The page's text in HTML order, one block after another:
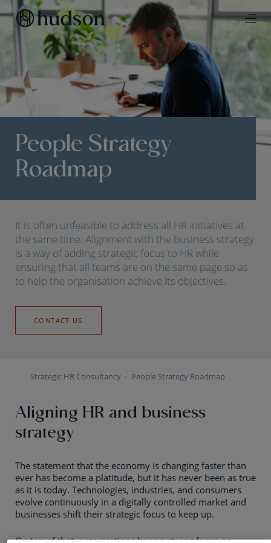
People Strategy
Roadmap
Strategic HR Consultancy People Strategy Roadmap
It is often unfeasible to address all HR initiatives at
the same time. Alignment with the business strategy
is a way of adding strategic focus to HR while
ensuring that all teams are on the same page so as
to help the organisation achieve its objectives.
CONTACT US
Aligning HR and business
strategy
The statement that the economy is changing faster than
ever has become a platitude, but it has never been as true
as it is today. Technologies, industries, and consumers
evolve continuously in a digitally controlled market and
businesses shift their strategic focus to keep up.
On top of that, organisations have a strong focus on